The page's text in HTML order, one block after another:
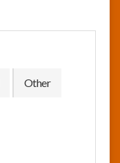
Other